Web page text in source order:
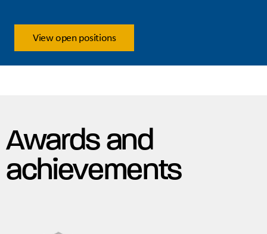
View open positions
Awards and
achievements